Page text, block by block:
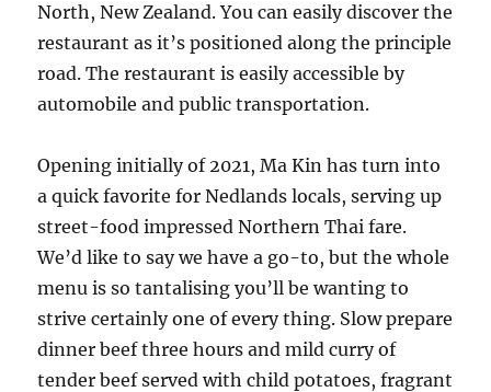
North, New Zealand. You can easily discover the
restaurant as it’s positioned along the principle
road. The restaurant is easily accessible by
automobile and public transportation.
Opening initially of 2021, Ma Kin has turn into
a quick favorite for Nedlands locals, serving up
street-food impressed Northern Thai fare.
We’d like to say we have a go-to, but the whole
menu is so tantalising you’ll be wanting to
strive certainly one of every thing. Slow prepare
dinner beef three hours and mild curry of
tender beef served with child potatoes, fragrant